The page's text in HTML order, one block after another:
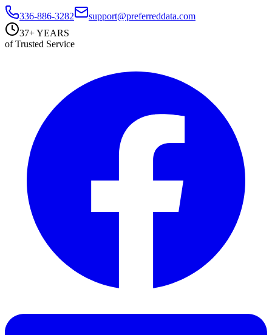
336-886-3282
support@preferreddata.com
37+ YEARS
of Trusted Service